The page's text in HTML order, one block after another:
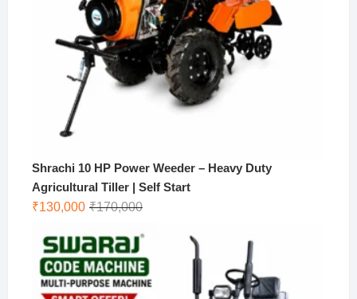
Shrachi 10 HP Power Weeder – Heavy Duty
Agricultural Tiller | Self Start
₹170,000Original
₹170,000.
₹130,000
Current
₹130,000.